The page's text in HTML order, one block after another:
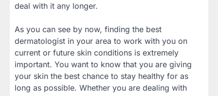
deal with it any longer.
As you can see by now, finding the best
dermatologist in your area to work with you on
current or future skin conditions is extremely
important. You want to know that you are giving
your skin the best chance to stay healthy for as
long as possible. Whether you are dealing with